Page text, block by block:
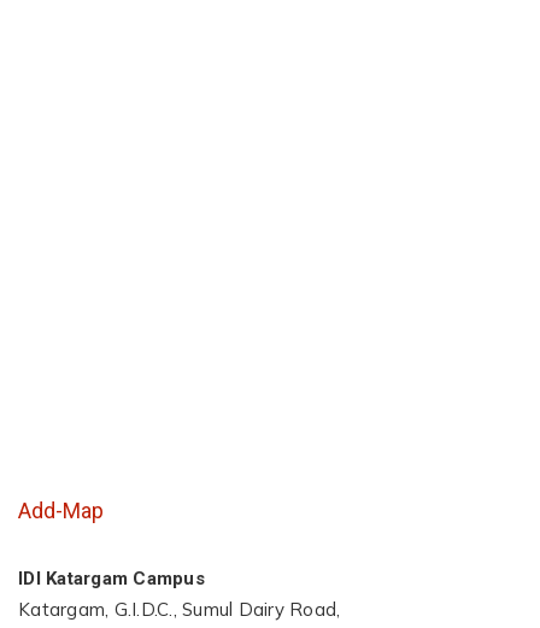
Add-Map
IDI Katargam Campus
Katargam, G.I.D.C., Sumul Dairy Road,